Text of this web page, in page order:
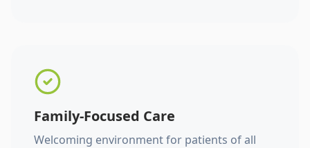
Family-Focused Care
Welcoming environment for patients of all